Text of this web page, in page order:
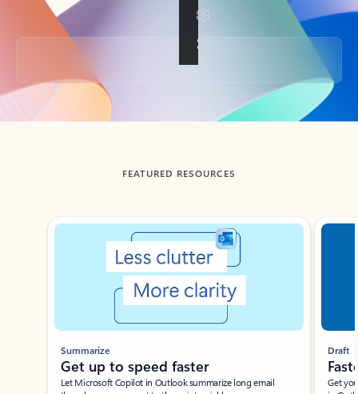
Back to tabs
FEATURED RESOURCES
Showing slide 1 of 3
Summarize
Get up to speed faster ​
Let Microsoft Copilot in Outlook summarize long email
Draft
Get